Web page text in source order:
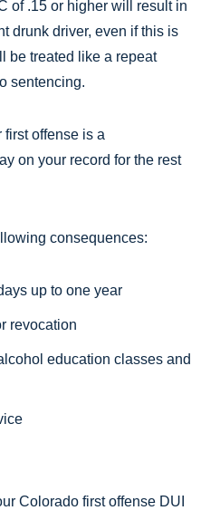
of .15 or higher will result in
drunk driver, even if this is
be treated like a repeat
sentencing.
offense is a
on your record for the rest
consequences:
up to one year
revocation
education classes and
Colorado first offense DUI